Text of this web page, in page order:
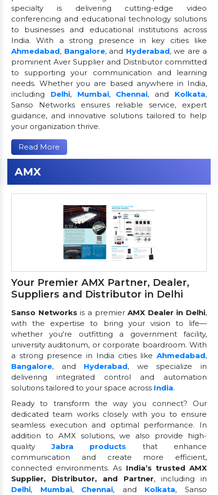
specialty is delivering cutting-edge video
conferencing and educational technology solutions
to businesses and educational institutions across
India. With a strong presence in key cities like
Ahmedabad, Bangalore, and Hyderabad, we are a
prominent Aver Supplier and Distributor committed
to supporting your communication and learning
needs. Whether you are based anywhere in India,
including Delhi, Mumbai, Chennai, and Kolkata,
Sanso Networks ensures reliable service, expert
guidance, and innovative solutions tailored to help
your organization thrive.
Read More
AMX
Your Premier AMX Partner, Dealer,
Suppliers and Distributor in Delhi
Sanso Networks is a premierAMX Dealer in Delhi,
with the expertise to bring your vision to life—
whether you're outfitting a government facility,
university auditorium, or corporate boardroom. With
a strong presence in India cities like Ahmedabad,
Bangalore, and Hyderabad, we specialize in
delivering integrated control and automation
solutions tailored to your space across India.
Ready to transform the way you connect? Our
dedicated team works closely with you to ensure
seamless execution and optimal performance. In
addition to AMX solutions, we also provide high-
qualityJabra products
that enhance
communication and create more efficient,
connected environments. As India’s trusted AMX
Supplier, Distributor, and Partner, including in
Delhi, Mumbai, Chennai, and Kolkata, Sanso